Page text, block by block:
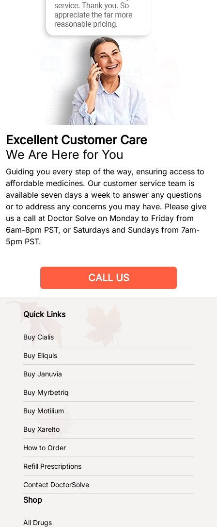
Excellent Customer Care
We Are Here for You
Guiding you every step of the way, ensuring access to
affordable medicines. Our customer service team is
available seven days a week to answer any questions
or to address any concerns you may have. Please give
us a call at Doctor Solve on Monday to Friday from
6am-8pm PST, or Saturdays and Sundays from 7am-
5pm PST.
CALL US
Quick Links
Buy Cialis
Buy Eliquis
Buy Januvia
Buy Myrbetriq
Buy Motilium
Buy Xarelto
How to Order
Refill Prescriptions
Contact DoctorSolve
Shop
All Drugs